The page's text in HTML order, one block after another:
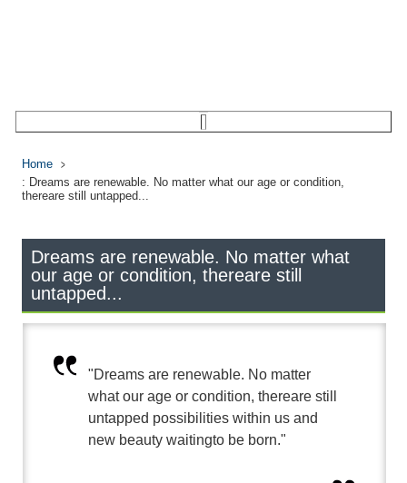
Home
: Dreams are renewable. No matter what our age or condition,
thereare still untapped...
Dreams are renewable. No matter what
our age or condition, thereare still
untapped...
"Dreams are renewable. No matter
what our age or condition, thereare still
untapped possibilities within us and
new beauty waitingto be born."